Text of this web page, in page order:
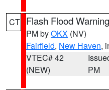
CT Flash Flood Warning
PM byOKX (NV)
Fairfield, New Haven,
VTEC# 42
(NEW)
PM